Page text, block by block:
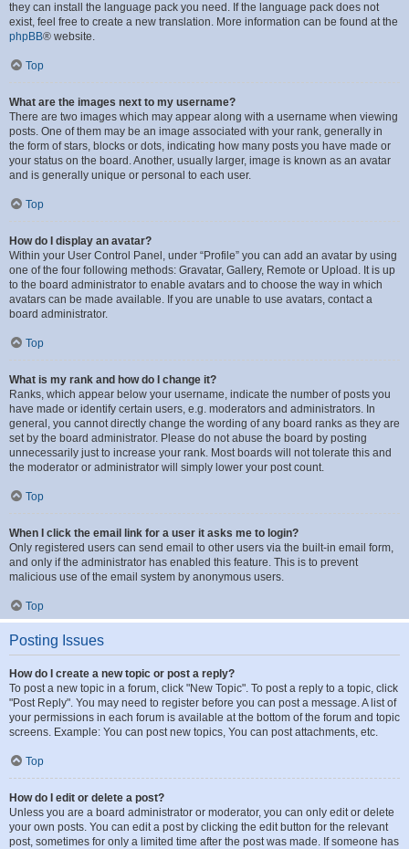
they can install the language pack you need. If the language pack does not
exist, feel free to create a new translation. More information can be found at the
phpBB® website.
Top
What are the images next to my username?
There are two images which may appear along with a username when viewing
posts. One of them may be an image associated with your rank, generally in
the form of stars, blocks or dots, indicating how many posts you have made or
your status on the board. Another, usually larger, image is known as an avatar
and is generally unique or personal to each user.
Top
How do I display an avatar?
Within your User Control Panel, under “Profile” you can add an avatar by using
one of the four following methods: Gravatar, Gallery, Remote or Upload. It is up
to the board administrator to enable avatars and to choose the way in which
avatars can be made available. If you are unable to use avatars, contact a
board administrator.
Top
What is my rank and how do I change it?
Ranks, which appear below your username, indicate the number of posts you
have made or identify certain users, e.g. moderators and administrators. In
general, you cannot directly change the wording of any board ranks as they are
set by the board administrator. Please do not abuse the board by posting
unnecessarily just to increase your rank. Most boards will not tolerate this and
the moderator or administrator will simply lower your post count.
Top
When I click the email link for a user it asks me to login?
Only registered users can send email to other users via the built-in email form,
and only if the administrator has enabled this feature. This is to prevent
malicious use of the email system by anonymous users.
Top
Posting Issues
How do I create a new topic or post a reply?
To post a new topic in a forum, click "New Topic". To post a reply to a topic, click
"Post Reply". You may need to register before you can post a message. A list of
your permissions in each forum is available at the bottom of the forum and topic
screens. Example: You can post new topics, You can post attachments, etc.
Top
How do I edit or delete a post?
Unless you are a board administrator or moderator, you can only edit or delete
your own posts. You can edit a post by clicking the edit button for the relevant
post, sometimes for only a limited time after the post was made. If someone has